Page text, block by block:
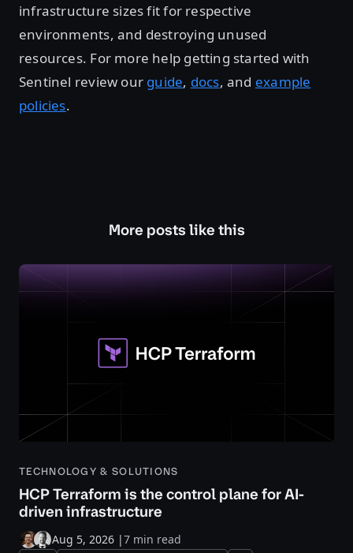
infrastructure sizes fit for respective
environments, and destroying unused
resources. For more help getting started with
Sentinel review our guide, docs, and example
policies.
More posts like this
TECHNOLOGY & SOLUTIONS
HCP Terraform is the control plane for AI-
driven infrastructure
Aug 5, 2026 |7 min read